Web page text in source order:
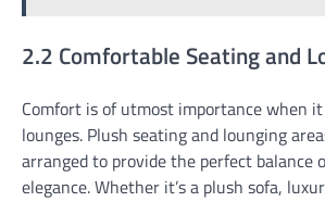
2.2 Comfortable Seating and
Comfort is of utmost importance when
lounges. Plush seating and lounging
arranged to provide the perfect balance
elegance. Whether it’s a plush sofa,